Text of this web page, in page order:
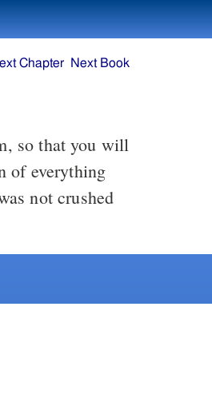
of everything
not crushed
Chapter Next Book